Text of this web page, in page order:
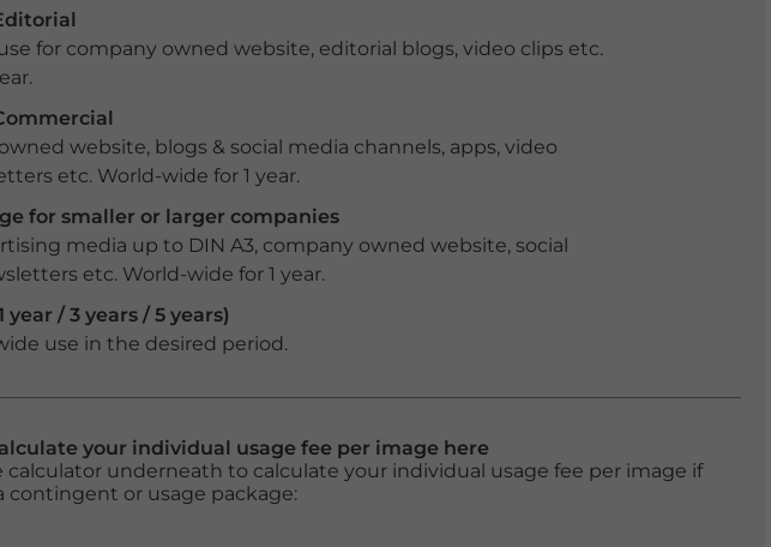
for company owned website, editorial blogs, video clips etc.
website, blogs & social media channels, apps, video
etc. World-wide for 1 year.
for smaller or larger companies
media up to DIN A3, company owned website, social
etc. World-wide for 1 year.
/ 3 years / 5 years)
use in the desired period.
your individual usage fee per image here
calculator underneath to calculate your individual usage fee per image if
contingent or usage package: